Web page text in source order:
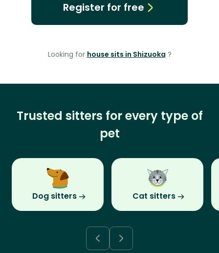
Register for free
Looking for house sits in Shizuoka ?
Trusted sitters for every type of
pet
Dog sitters Cat sitters